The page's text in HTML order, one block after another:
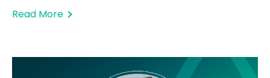
Read More